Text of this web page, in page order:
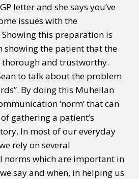
letter and she says you’ve
issues with the
this preparation is
showing the patient that the
and trustworthy.
to talk about the problem
By doing this Muheilan
‘norm’ that can
gathering a patient’s
In most of our everyday
rely on several
norms which are important in
say and when, in helping us